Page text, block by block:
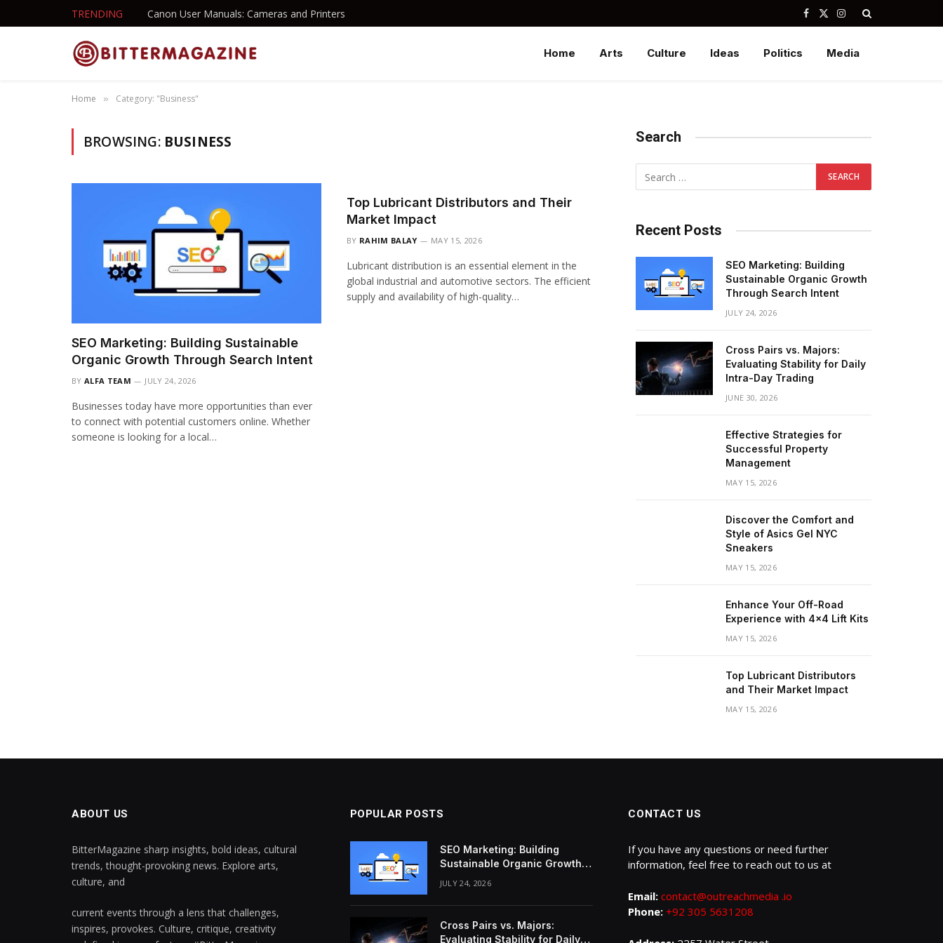
TRENDING Canon User Manuals: Cameras and Printers Facebook
X
Instagram
Home Arts Culture Ideas Politics Media
Home » Category: "Business"
BROWSING: BUSINESS
SEO Marketing: Building Sustainable
Organic Growth Through Search Intent
BY ALFA TEAM JULY 24, 2026
Businesses today have more opportunities than ever
to connect with potential customers online. Whether
someone is looking for a local…
Top Lubricant Distributors and Their
Market Impact
BY RAHIM BALAY MAY 15, 2026
Lubricant distribution is an essential element in the
global industrial and automotive sectors. The efficient
supply and availability of high-quality…
Search
Recent Posts
SEO Marketing: Building
Sustainable Organic Growth
Through Search Intent
JULY 24, 2026
Cross Pairs vs. Majors:
Evaluating Stability for Daily
Intra-Day Trading
JUNE 30, 2026
Effective Strategies for
Successful Property
Management
MAY 15, 2026
Discover the Comfort and
Style of Asics Gel NYC
Sneakers
MAY 15, 2026
Enhance Your Off-Road
Experience with 4×4 Lift Kits
MAY 15, 2026
Top Lubricant Distributors
and Their Market Impact
MAY 15, 2026
ABOUT US
BitterMagazine sharp insights, bold ideas, cultural
trends, thought-provoking news. Explore arts,
culture, and
current events through a lens that challenges,
inspires, provokes. Culture, critique, creativity
POPULAR POSTS
SEO Marketing: Building
Sustainable Organic Growth
JULY 24, 2026
Cross Pairs vs. Majors:
Evaluating Stability for Daily
CONTACT US
If you have any questions or need further
information, feel free to reach out to us at
Email: contact@outreachmedia .io
Phone: +92 305 5631208